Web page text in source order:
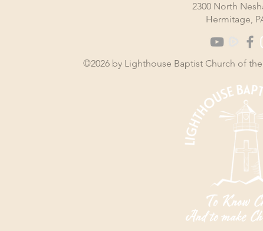
2300 North
Hermitage,
©2026 by Lighthouse Baptist Church of